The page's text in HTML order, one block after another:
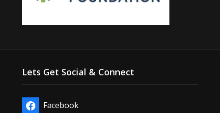
Lets Get Social & Connect
Facebook